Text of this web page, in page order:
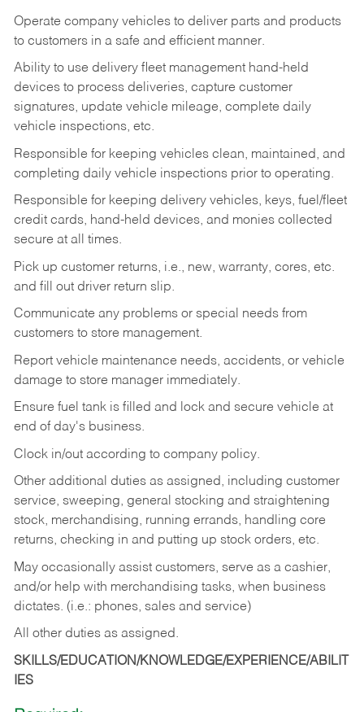
Operate company vehicles to deliver parts and products
to customers in a safe and efficient manner.
Ability to use delivery fleet management hand-held
devices to process deliveries, capture customer
signatures, update vehicle mileage, complete daily
vehicle inspections, etc.
Responsible for keeping vehicles clean, maintained, and
completing daily vehicle inspections prior to operating.
Responsible for keeping delivery vehicles, keys, fuel/fleet
credit cards, hand-held devices, and monies collected
secure at all times.
Pick up customer returns, i.e., new, warranty, cores, etc.
and fill out driver return slip.
Communicate any problems or special needs from
customers to store management.
Report vehicle maintenance needs, accidents, or vehicle
damage to store manager immediately.
Ensure fuel tank is filled and lock and secure vehicle at
end of day's business.
Clock in/out according to company policy.
Other additional duties as assigned, including customer
service, sweeping, general stocking and straightening
stock, merchandising, running errands, handling core
returns, checking in and putting up stock orders, etc.
May occasionally assist customers, serve as a cashier,
and/or help with merchandising tasks, when business
dictates. (i.e.: phones, sales and service)
All other duties as assigned.
SKILLS/EDUCATION/KNOWLEDGE/EXPERIENCE/ABILIT
IES